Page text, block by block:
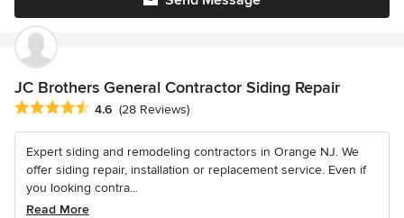
JC Brothers General Contractor Siding Repair
Average rating: 4.6 out of 5 stars
4.6 (28 Reviews)
Expert siding and remodeling contractors in Orange NJ. We
offer siding repair, installation or replacement service. Even if
you looking contra...
Read More